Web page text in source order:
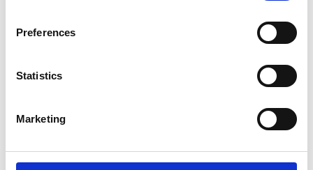
Preferences
Statistics
Marketing